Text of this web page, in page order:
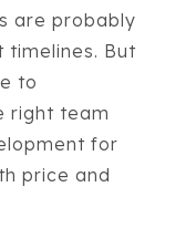
are probably
timelines. But
to
right team
for
price and